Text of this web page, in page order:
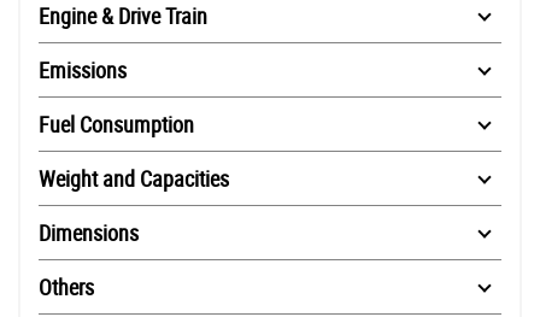
Engine & Drive Train
Emissions
Fuel Consumption
Weight and Capacities
Dimensions
Others